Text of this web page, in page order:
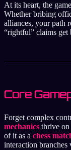
At its heart, the
Whether bribing
alliances, your path
“rightful” claims get
Core
Forget complex
mechanics thrive
of it as a chess
interaction branches